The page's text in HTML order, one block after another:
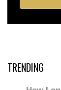
TRENDING